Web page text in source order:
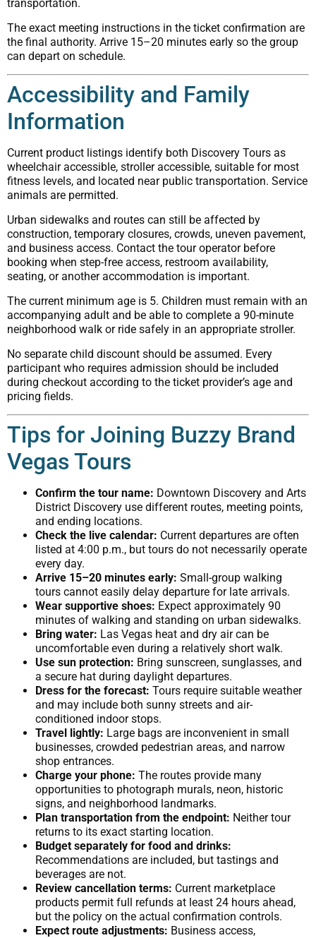
transportation.
The exact meeting instructions in the ticket confirmation are
the final authority. Arrive 15–20 minutes early so the group
can depart on schedule.
Accessibility and Family
Information
Current product listings identify both Discovery Tours as
wheelchair accessible, stroller accessible, suitable for most
fitness levels, and located near public transportation. Service
animals are permitted.
Urban sidewalks and routes can still be affected by
construction, temporary closures, crowds, uneven pavement,
and business access. Contact the tour operator before
booking when step-free access, restroom availability,
seating, or another accommodation is important.
The current minimum age is 5. Children must remain with an
accompanying adult and be able to complete a 90-minute
neighborhood walk or ride safely in an appropriate stroller.
No separate child discount should be assumed. Every
participant who requires admission should be included
during checkout according to the ticket provider’s age and
pricing fields.
Tips for Joining Buzzy Brand
Vegas Tours
Confirm the tour name: Downtown Discovery and Arts
District Discovery use different routes, meeting points,
and ending locations.
Check the live calendar: Current departures are often
listed at 4:00 p.m., but tours do not necessarily operate
every day.
Arrive 15–20 minutes early: Small-group walking
tours cannot easily delay departure for late arrivals.
Wear supportive shoes: Expect approximately 90
minutes of walking and standing on urban sidewalks.
Bring water: Las Vegas heat and dry air can be
uncomfortable even during a relatively short walk.
Use sun protection: Bring sunscreen, sunglasses, and
a secure hat during daylight departures.
Dress for the forecast: Tours require suitable weather
and may include both sunny streets and air-
conditioned indoor stops.
Travel lightly: Large bags are inconvenient in small
businesses, crowded pedestrian areas, and narrow
shop entrances.
Charge your phone: The routes provide many
opportunities to photograph murals, neon, historic
signs, and neighborhood landmarks.
Plan transportation from the endpoint: Neither tour
returns to its exact starting location.
Budget separately for food and drinks:
Recommendations are included, but tastings and
beverages are not.
Review cancellation terms: Current marketplace
products permit full refunds at least 24 hours ahead,
but the policy on the actual confirmation controls.
Expect route adjustments: Business access,